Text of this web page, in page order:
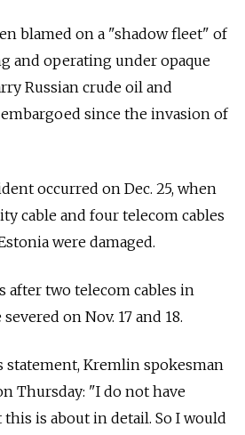
blamed on a "shadow fleet" of
and operating under opaque
Russian crude oil and
since the invasion of
occurred on Dec. 25, when
cable and four telecom cables
were damaged.
after two telecom cables in
on Nov. 17 and 18.
statement, Kremlin spokesman
Thursday: "I do not have
is about in detail. So I would